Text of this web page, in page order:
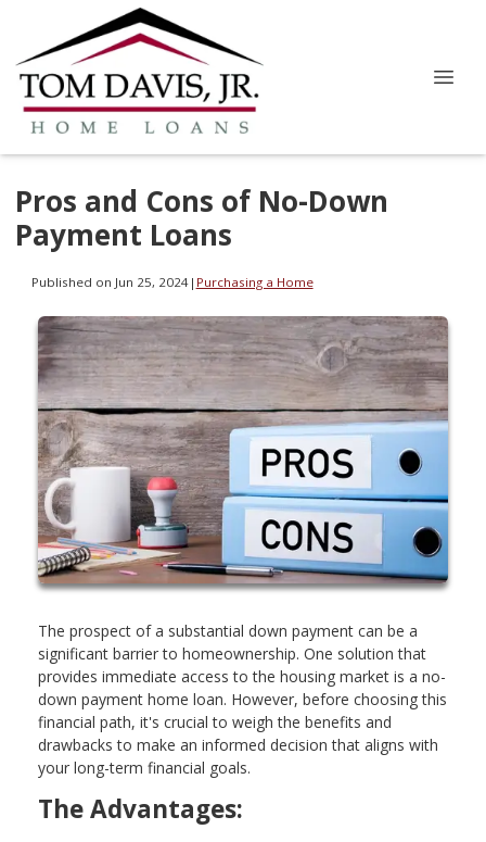
Pros and Cons of No-Down
Payment Loans
Published on Jun 25, 2024| Purchasing a Home
The prospect of a substantial down payment can be a
significant barrier to homeownership. One solution that
provides immediate access to the housing market is a no-
down payment home loan. However, before choosing this
financial path, it's crucial to weigh the benefits and
drawbacks to make an informed decision that aligns with
your long-term financial goals.
The Advantages: